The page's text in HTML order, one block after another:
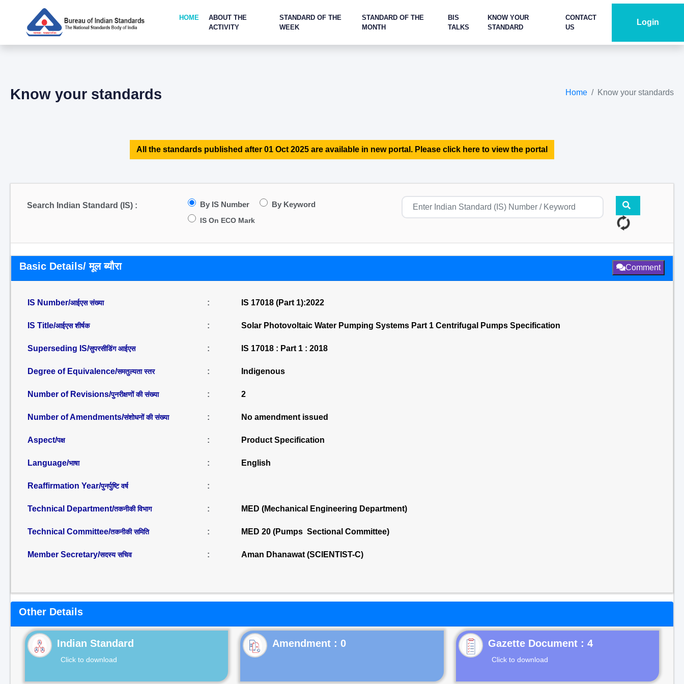
HOME
ABOUT THE
ACTIVITY
STANDARD OF THE
WEEK
STANDARD OF THE
MONTH
BIS
TALKS
KNOW YOUR
STANDARD
CONTACT
US
Login
Know your standards Home Know your standards
All the standards published after 01 Oct 2025 are available in new portal. Please click here to view the portal
Search Indian Standard (IS) : By IS Number By Keyword
IS On ECO Mark
Basic Details/ मूल ब्यौरा Comment
IS Number/आईएस संख्या : IS 17018 (Part 1):2022
IS Title/आईएस शीर्षक : Solar Photovoltaic Water Pumping Systems Part 1 Centrifugal Pumps Specification
Superseding IS/सुपरसीडिंग आईएस : IS 17018 : Part 1 : 2018
Degree of Equivalence/समतुल्यता स्तर : Indigenous
Number of Revisions/पुनरीक्षणों की संख्या : 2
Number of Amendments/संशोधनों की संख्या : No amendment issued
Aspect/पक्ष : Product Specification
Language/भाषा : English
Reaffirmation Year/पुनर्पुष्टि वर्ष :
Technical Department/तकनीकी विभाग : MED (Mechanical Engineering Department)
Technical Committee/तकनीकी समिति : MED 20 (Pumps Sectional Committee)
Member Secretary/सदस्य सचिव : Aman Dhanawat (SCIENTIST-C)
Other Details
Indian Standard
Click to download
Gazette Document : 4
Click to download